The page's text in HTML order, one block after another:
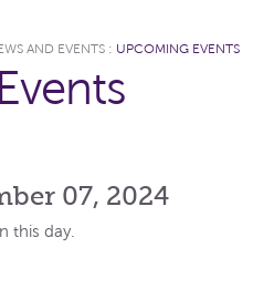
AND EVENTS : UPCOMING EVENTS
07, 2024
this day.